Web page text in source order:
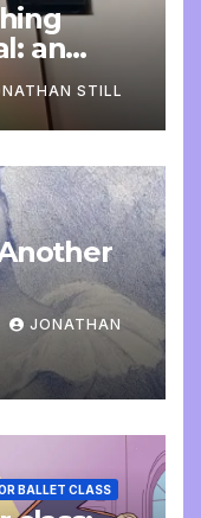
an
STILL
JONATHAN
BALLET CLASS